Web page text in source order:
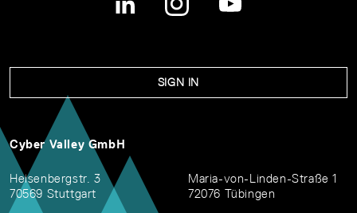
SIGN IN
Cyber Valley GmbH
Heisenbergstr. 3
70569 Stuttgart
Maria-von-Linden-Straße 1
72076 Tübingen